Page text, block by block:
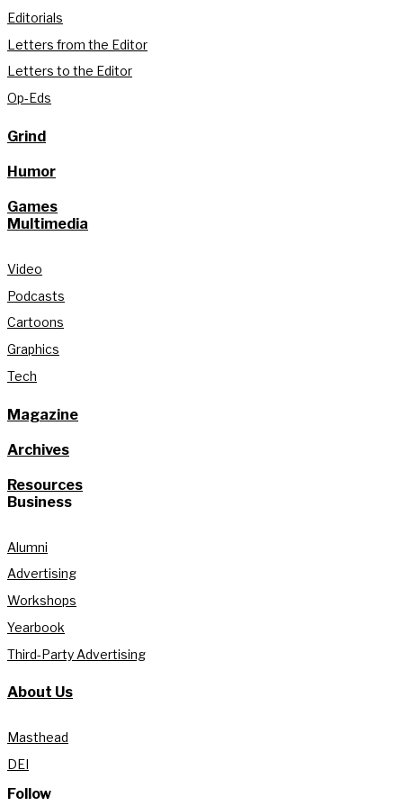
Editorials
Letters from the Editor
Letters to the Editor
Op-Eds
Grind
Humor
Games
Multimedia
Video
Podcasts
Cartoons
Graphics
Tech
Magazine
Archives
Resources
Business
Alumni
Advertising
Workshops
Yearbook
Third-Party Advertising
About Us
Masthead
DEI
Follow